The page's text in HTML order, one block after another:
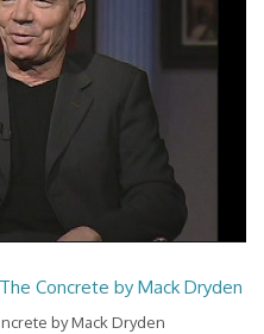
Concrete by Mack Dryden
by Mack Dryden